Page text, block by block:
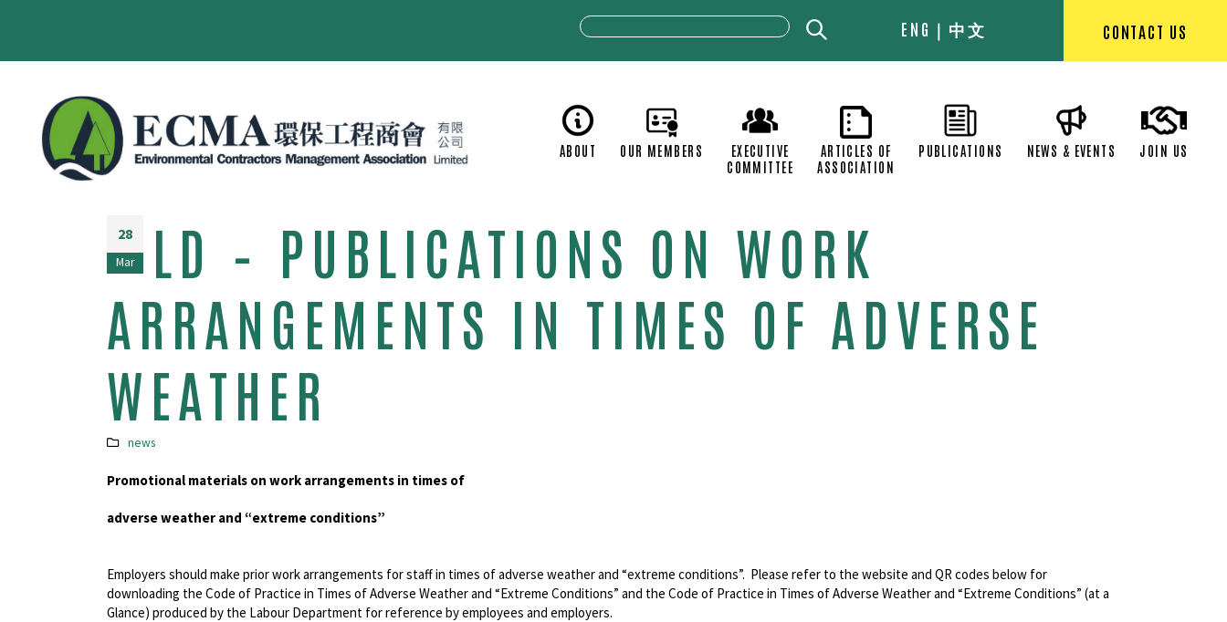
ENG 中文 CONTACT US
OUR MEMBERS EXECUTIVE
28
Mar
LD – PUBLICATIONS ON WORK
ARRANGEMENTS IN TIMES OF ADVERSE
WEATHER
news
Promotional materials on work arrangements in times of
adverse weather and “extreme conditions”
Employers should make prior work arrangements for staff in times of adverse weather and “extreme conditions”. Please refer to the website and QR codes below for
downloading the Code of Practice in Times of Adverse Weather and “Extreme Conditions” and the Code of Practice in Times of Adverse Weather and “Extreme Conditions” (at a
Glance) produced by the Labour Department for reference by employees and employers.